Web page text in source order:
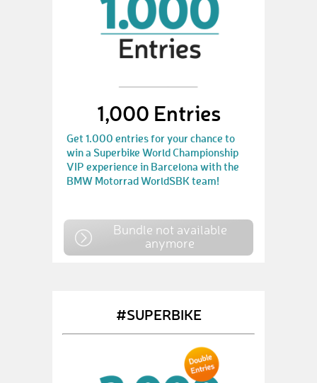
1,000 Entries
Get 1.000 entries for your chance to
win a Superbike World Championship
VIP experience in Barcelona with the
BMW Motorrad WorldSBK team!
Bundle not available
anymore
#SUPERBIKE